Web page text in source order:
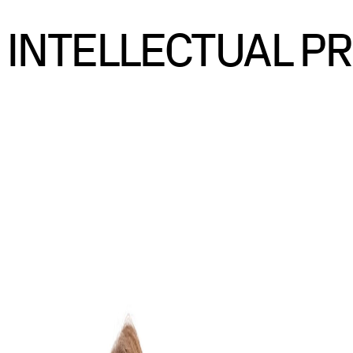
INTELLECTUAL